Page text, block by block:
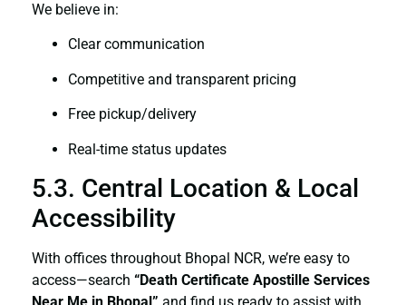
We believe in:
Clear communication
Competitive and transparent pricing
Free pickup/delivery
Real-time status updates
5.3. Central Location & Local
Accessibility
With offices throughout Bhopal NCR, we’re easy to
access—search “Death Certificate Apostille Services